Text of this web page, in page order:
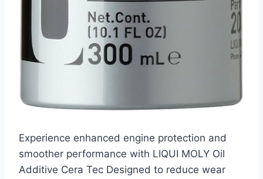
Experience enhanced engine protection and
smoother performance with LIQUI MOLY Oil
Additive Cera Tec Designed to reduce wear